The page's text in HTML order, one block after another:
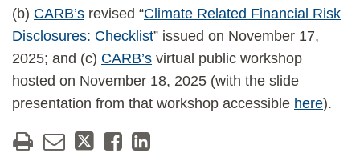
(b) CARB’s revised “Climate Related Financial Risk
Disclosures: Checklist” issued on November 17,
2025; and (c) CARB’s virtual public workshop
hosted on November 18, 2025 (with the slide
presentation from that workshop accessible here).